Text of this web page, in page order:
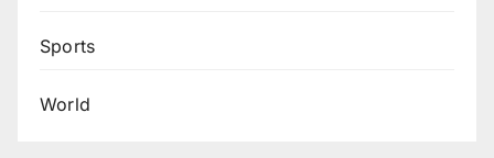
Sports
World